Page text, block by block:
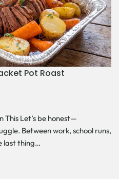
Pot Roast
This Let’s be honest—
Between work, school runs,
last thing…